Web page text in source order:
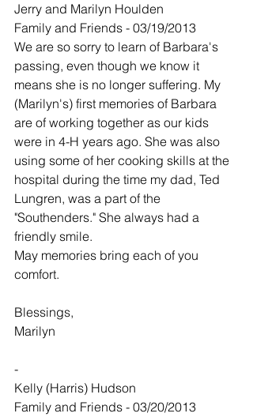
Jerry and Marilyn Houlden
Family and Friends - 03/19/2013
We are so sorry to learn of Barbara's
passing, even though we know it
means she is no longer suffering. My
(Marilyn's) first memories of Barbara
are of working together as our kids
were in 4-H years ago. She was also
using some of her cooking skills at the
hospital during the time my dad, Ted
Lungren, was a part of the
"Southenders." She always had a
friendly smile.
May memories bring each of you
comfort.
Blessings,
Marilyn
-
Kelly (Harris) Hudson
Family and Friends - 03/20/2013